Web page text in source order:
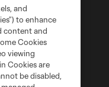
Cookies Settings
and
to enhance
content and
Cookies
viewing
Cookies are
be disabled,